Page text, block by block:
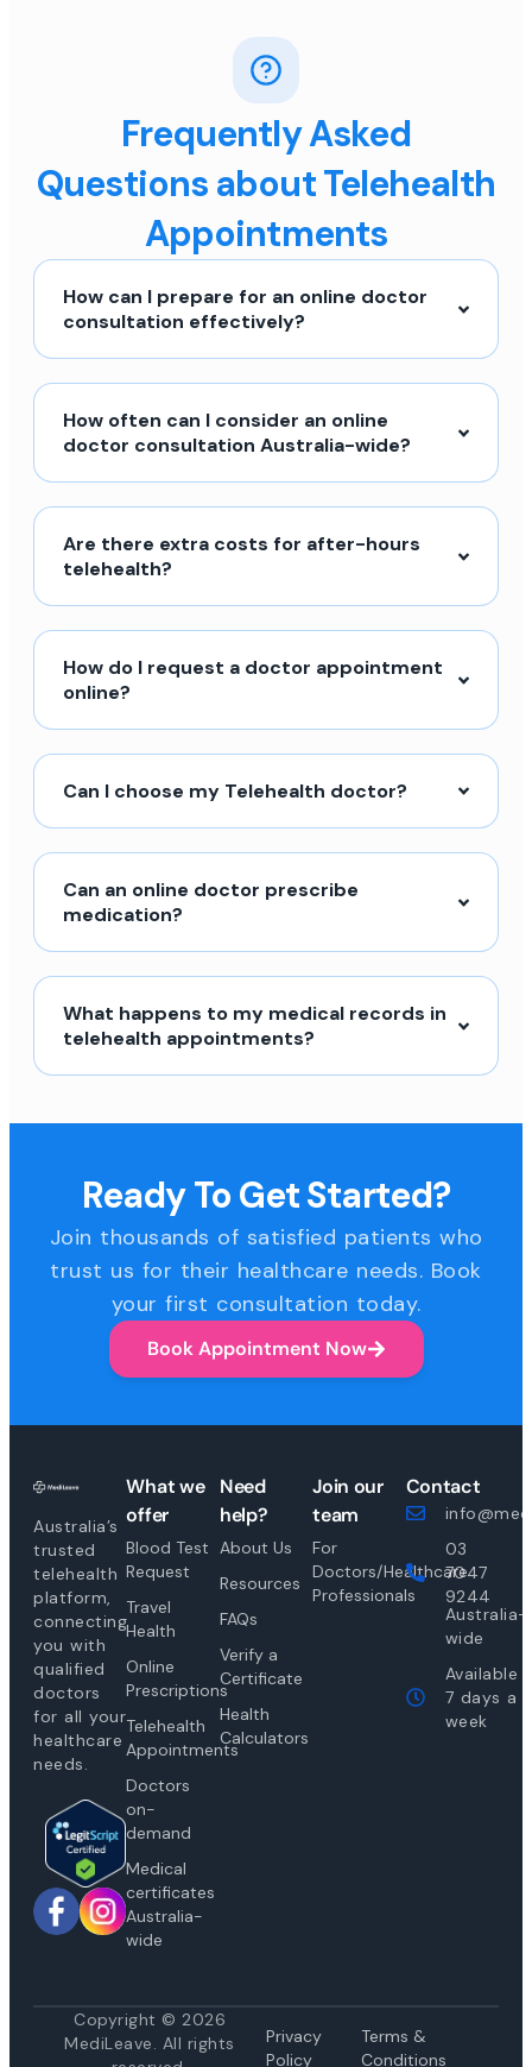
Frequently Asked
Questions about Telehealth
Appointments
How can I prepare for an online doctor
consultation effectively?
How often can I consider an online
doctor consultation Australia-wide?
Are there extra costs for after-hours
telehealth?
How do I request a doctor appointment
online?
Can I choose my Telehealth doctor?
Can an online doctor prescribe
medication?
What happens to my medical records in
telehealth appointments?
Ready To Get Started?
Join thousands of satisfied patients who
trust us for their healthcare needs. Book
your first consultation today.
Book Appointment Now
Australia’s
trusted
telehealth
platform,
connecting
you with
qualified
doctors
for all your
healthcare
needs.
What we
offer
Blood Test
Request
Travel
Health
Online
Prescriptions
Telehealth
Appointments
Doctors
on-
demand
Medical
certificates
Australia-
wide
Need
help?
About Us
Resources
FAQs
Verify a
Certificate
Health
Calculators
Join our
team
For
Doctors/Healthcare
Professionals
Contact
03
7047
9244
Australia-
wide
Available
7 days a
week
Copyright © 2026
MediLeave. All rights
Privacy
Policy
Terms &
Conditions